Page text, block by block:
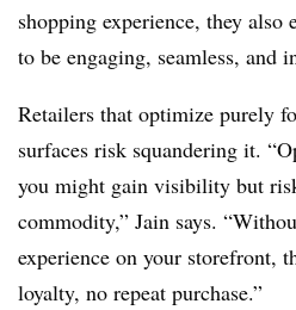
shopping experience, they also
to be engaging, seamless, and
Retailers that optimize purely
surfaces risk squandering it.
you might gain visibility but
commodity,” Jain says.
experience on your storefront,
loyalty, no repeat purchase.”